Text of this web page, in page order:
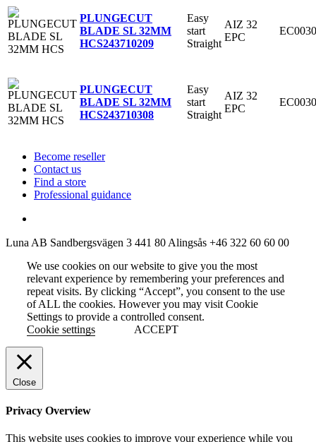
PLUNGECUT
BLADE SL 32MM
HCS243710209
Easy
start
Straight
AIZ 32
EPC
PLUNGECUT
BLADE SL 32MM
HCS243710308
Easy
start
Straight
AIZ 32
EPC
Become reseller
Contact us
Find a store
Professional guidance
Luna AB Sandbergsvägen 3 441 80 Alingsås +46 322 60 60 00
We use cookies on our website to give you the most
relevant experience by remembering your preferences and
repeat visits. By clicking “Accept”, you consent to the use
of ALL the cookies. However you may visit Cookie
Settings to provide a controlled consent.
Cookie settings
ACCEPT
Close
Privacy Overview
This website uses cookies to improve your experience while you